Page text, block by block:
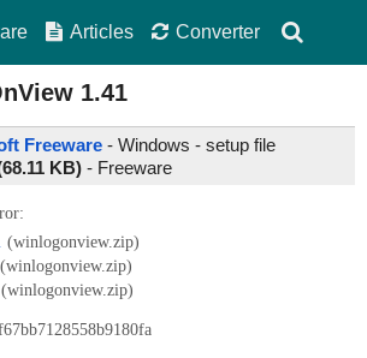
Articles Converter
1.41
Freeware - Windows - setup file
KB) - Freeware
(winlogonview.zip)
(winlogonview.zip)
(winlogonview.zip)